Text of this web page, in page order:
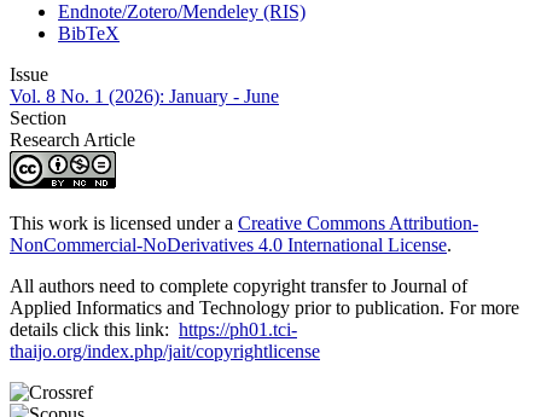
Endnote/Zotero/Mendeley (RIS)
BibTeX
Issue
Vol. 8 No. 1 (2026): January - June
Section
Research Article
This work is licensed under a Creative Commons Attribution-
NonCommercial-NoDerivatives 4.0 International License.
All authors need to complete copyright transfer to Journal of
Applied Informatics and Technology prior to publication. For more
details click this link: https://ph01.tci-
thaijo.org/index.php/jait/copyrightlicense